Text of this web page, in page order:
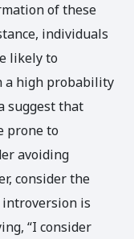
of these
individuals
likely to
a high probability
suggest that
prone to
avoiding
consider the
is
“I consider